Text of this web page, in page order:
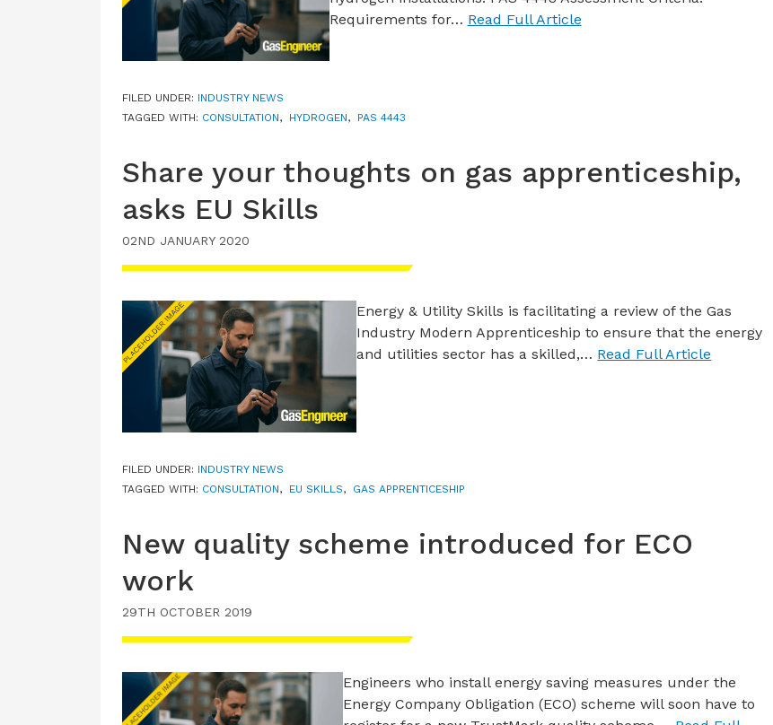
Requirements for… Read Full Article
FILED UNDER: INDUSTRY NEWS
TAGGED WITH: CONSULTATION, HYDROGEN, PAS 4443
Share your thoughts on gas apprenticeship,
asks EU Skills
02ND JANUARY 2020
Energy & Utility Skills is facilitating a review of the Gas
Industry Modern Apprenticeship to ensure that the energy
and utilities sector has a skilled,… Read Full Article
FILED UNDER: INDUSTRY NEWS
TAGGED WITH: CONSULTATION, EU SKILLS, GAS APPRENTICESHIP
New quality scheme introduced for ECO
work
29TH OCTOBER 2019
Engineers who install energy saving measures under the
Energy Company Obligation (ECO) scheme will soon have to